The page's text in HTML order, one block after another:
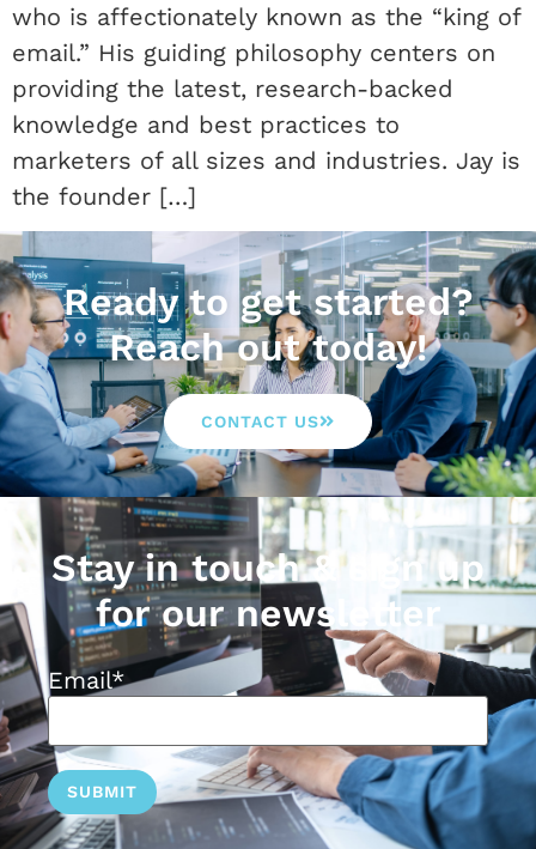
who is affectionately known as the “king of
email.” His guiding philosophy centers on
providing the latest, research-backed
knowledge and best practices to
marketers of all sizes and industries. Jay is
the founder […]
Ready to get started?
Reach out today!
CONTACT US
Stay in touch & sign up
for our newsletter
Email*